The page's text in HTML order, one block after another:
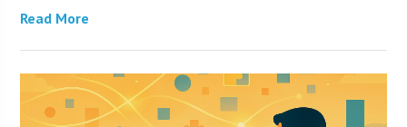
Read More